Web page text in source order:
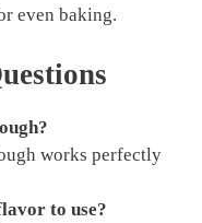
even baking.
works perfectly
to use?